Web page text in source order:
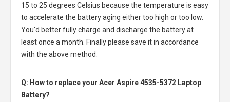
15 to 25 degrees Celsius because the temperature is easy
to accelerate the battery aging either too high or too low.
You'd better fully charge and discharge the battery at
least once a month. Finally please save it in accordance
with the above method.
Q: How to replace your Acer Aspire 4535-5372 Laptop
Battery?